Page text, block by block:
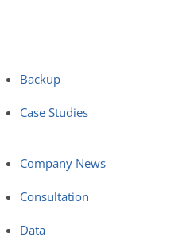
Backup
Case Studies
Company News
Consultation
Data